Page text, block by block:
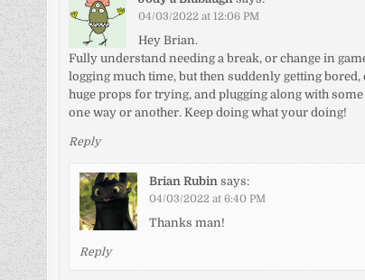
04/03/2022 at 12:06 PM
Hey Brian.
Fully understand needing a break, or change in
logging much time, but then suddenly getting
huge props for trying, and plugging along with
one way or another. Keep doing what your doing!
Reply
Brian Rubin says:
04/03/2022 at 6:40 PM
Thanks man!
Reply